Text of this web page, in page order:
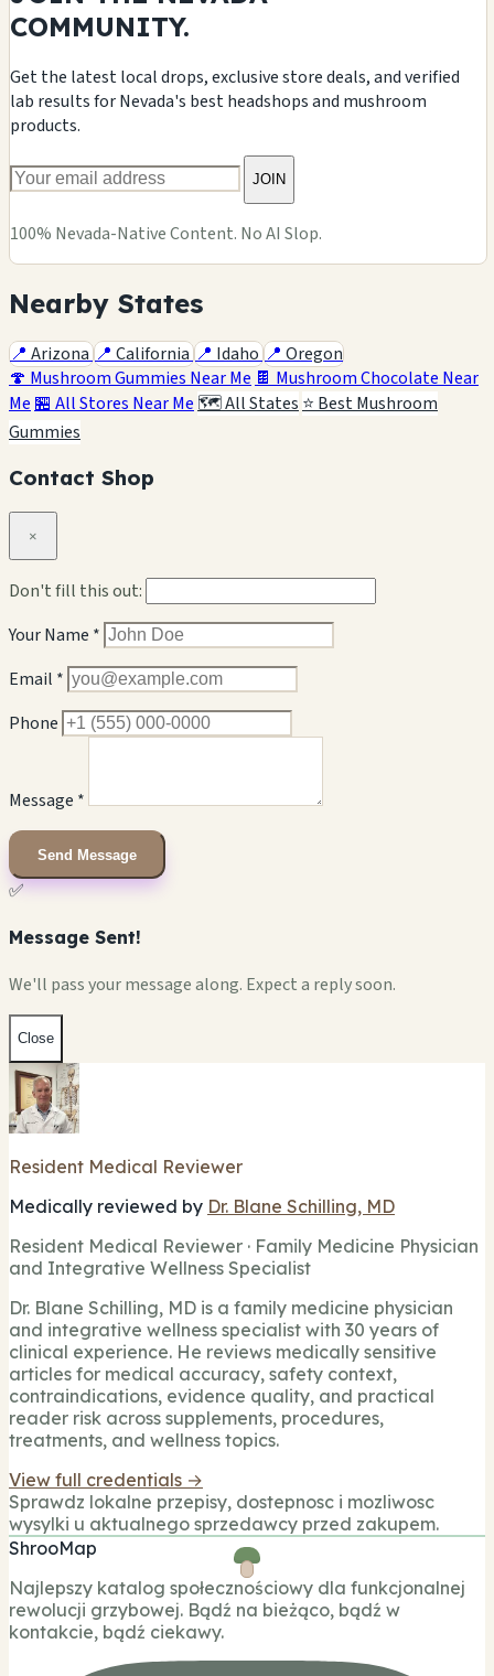
COMMUNITY.
Get the latest local drops, exclusive store deals, and verified
lab results for Nevada's best headshops and mushroom
products.
JOIN
100% Nevada-Native Content. No AI Slop.
Nearby States
📍 Arizona 📍 California 📍 Idaho 📍 Oregon
🍄 Mushroom Gummies Near Me 🍫 Mushroom Chocolate Near
Me 🏪 All Stores Near Me 🗺️ All States ⭐ Best Mushroom
Gummies
Contact Shop
×
Don't fill this out:
Your Name *
Email *
Phone
Message *
Send Message
✅
Message Sent!
We'll pass your message along. Expect a reply soon.
Close
Resident Medical Reviewer
Medically reviewed by Dr. Blane Schilling, MD
Resident Medical Reviewer · Family Medicine Physician
and Integrative Wellness Specialist
Dr. Blane Schilling, MD is a family medicine physician
and integrative wellness specialist with 30 years of
clinical experience. He reviews medically sensitive
articles for medical accuracy, safety context,
contraindications, evidence quality, and practical
reader risk across supplements, procedures,
treatments, and wellness topics.
View full credentials →
Sprawdz lokalne przepisy, dostepnosc i mozliwosc
wysylki u aktualnego sprzedawcy przed zakupem.
ShrooMap
Najlepszy katalog społecznościowy dla funkcjonalnej
rewolucji grzybowej. Bądź na bieżąco, bądź w
kontakcie, bądź ciekawy.